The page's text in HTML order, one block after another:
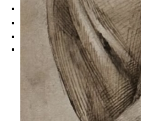
Les Rencontres
À propos
Search
Menu